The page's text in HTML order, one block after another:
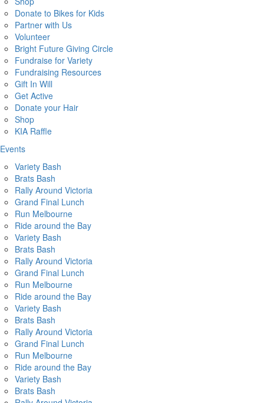
Donate to Bikes for Kids
Partner with Us
Volunteer
Bright Future Giving Circle
Fundraise for Variety
Fundraising Resources
Gift In Will
Get Active
Donate your Hair
Shop
KIA Raffle
Events
Variety Bash
Brats Bash
Rally Around Victoria
Grand Final Lunch
Run Melbourne
Ride around the Bay
Variety Bash
Brats Bash
Rally Around Victoria
Grand Final Lunch
Run Melbourne
Ride around the Bay
Variety Bash
Brats Bash
Rally Around Victoria
Grand Final Lunch
Run Melbourne
Ride around the Bay
Variety Bash
Brats Bash